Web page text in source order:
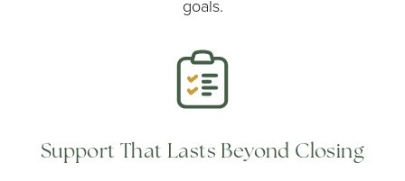
goals.
Support That Lasts Beyond Closing